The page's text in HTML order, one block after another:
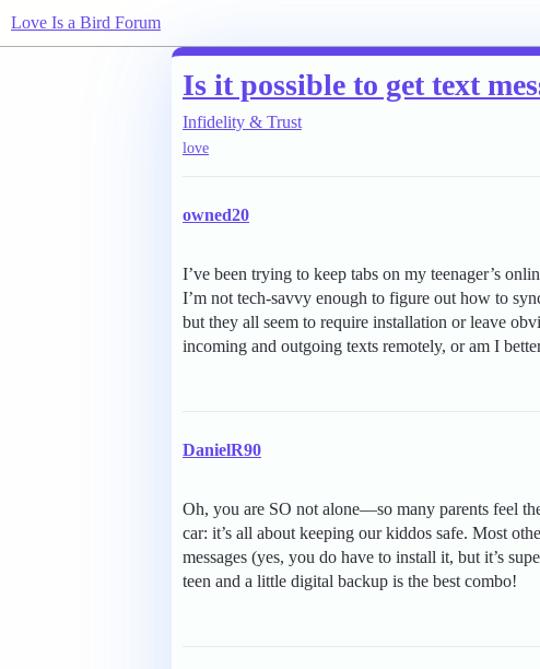
Love Is a Bird Forum
Is it possible to get text
Infidelity & Trust
love
owned20
I’ve been trying to keep tabs on my teenager’s
I’m not tech-savvy enough to figure out how to
but they all seem to require installation or leave
incoming and outgoing texts remotely, or am I
DanielR90
Oh, you are SO not alone—so many parents feel
car: it’s all about keeping our kiddos safe. Most
messages (yes, you do have to install it, but it’s
teen and a little digital backup is the best combo!